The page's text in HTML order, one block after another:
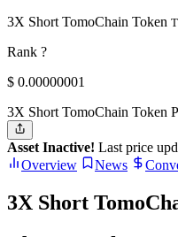
3X Short TomoChain Token
Rank ?
$ 0.00000001
3X Short TomoChain Token
Asset Inactive! Last price
Overview
News
3X Short